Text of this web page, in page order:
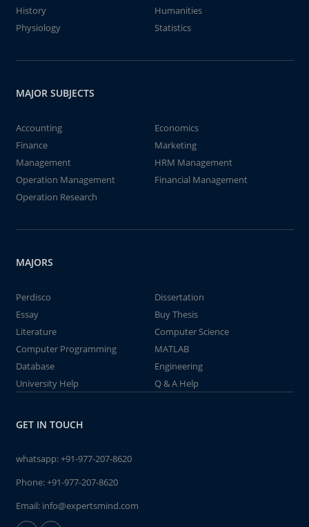
History
Humanities
Physiology
Statistics
MAJOR SUBJECTS
Accounting
Economics
Finance
Marketing
Management
HRM Management
Operation Management
Financial Management
Operation Research
MAJORS
Perdisco
Dissertation
Essay
Buy Thesis
Literature
Computer Science
Computer Programming
MATLAB
Database
Engineering
University Help
Q & A Help
GET IN TOUCH
whatsapp:+91-977-207-8620
Phone:+91-977-207-8620
Email: info@expertsmind.com